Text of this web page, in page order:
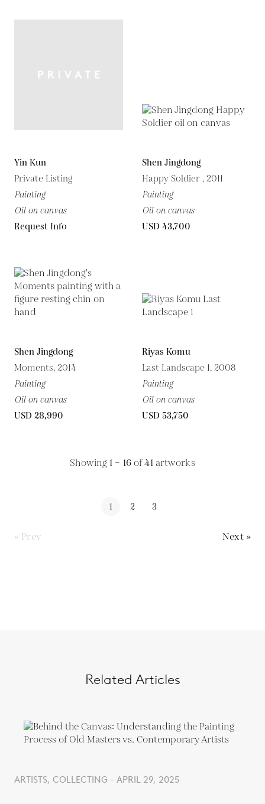
Yin Kun
Private Listing
Painting
Oil on canvas
Request Info
Shen Jingdong
Happy Soldier , 2011
Painting
Oil on canvas
USD 43,700
Shen Jingdong
Moments, 2014
Painting
Oil on canvas
USD 28,990
Riyas Komu
Last Landscape 1, 2008
Painting
Oil on canvas
USD 53,750
Showing 1 – 16of41artworks
1 2 3
« Prev Next »
Related Articles
ARTISTS, COLLECTING - APRIL 29, 2025